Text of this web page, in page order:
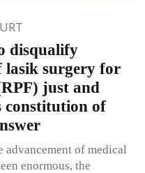
disqualify
lasik surgery for
just and
constitution of
advancement of medical
enormous, the